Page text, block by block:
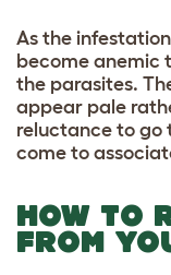
As the
become anemic
the parasites.
appear pale
reluctance to go
come to
HOW TO
FROM